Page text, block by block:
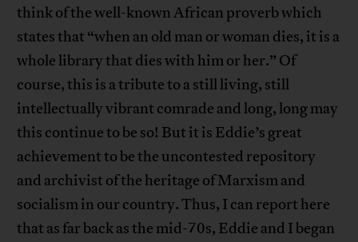
think of the well-known African proverb which
states that “when an old man or woman dies, it is a
whole library that dies with him or her.” Of
course, this is a tribute to a still living, still
intellectually vibrant comrade and long, long may
this continue to be so! But it is Eddie’s great
achievement to be the uncontested repository
and archivist of the heritage of Marxism and
socialism in our country. Thus, I can report here
that as far back as the mid-70s, Eddie and I began